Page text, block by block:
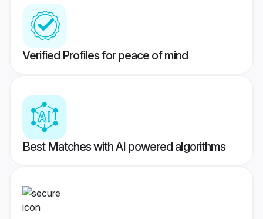
Verified Profiles for peace of mind
Best Matches with AI powered algorithms